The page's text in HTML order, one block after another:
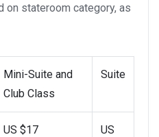
on stateroom category, as
Mini-Suite and
Club Class
Suite
US $17
US